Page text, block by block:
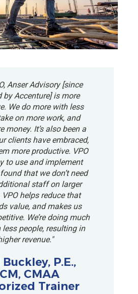
Anser Advisory [since
by Accenture] is more
We do more with less
on more work, and
money. It’s also been a
clients have embraced,
more productive. VPO
to use and implement
that we don’t need
staff on larger
helps reduce that
value, and makes us
We’re doing much
people, resulting in
revenue."
P.E.,
CMAA
Trainer